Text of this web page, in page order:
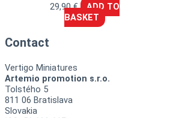
29,90€
ADD TO
BASKET
Contact
Vertigo Miniatures
Artemio promotion s.r.o.
Tolstého 5
811 06 Bratislava
Slovakia